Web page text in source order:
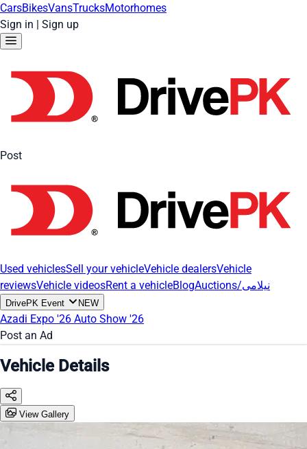
CarsBikesVansTrucksMotorhomes
Sign in | Sign up
Post
Used vehiclesSell your vehicleVehicle dealersVehicle
reviewsVehicle videosRent a vehicleBlog Auctions/نیلامی
DrivePK Event NEW
Azadi Expo '26 Auto Show '26
Post an Ad
Vehicle Details
View Gallery